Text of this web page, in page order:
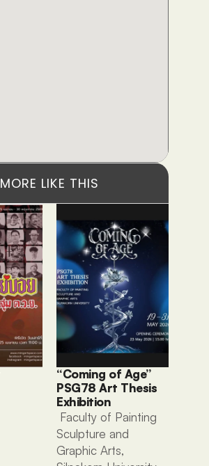
MORE LIKE THIS
“Coming of Age”
PSG78 Art Thesis
Exhibition
Sculpture and
Graphic Arts,